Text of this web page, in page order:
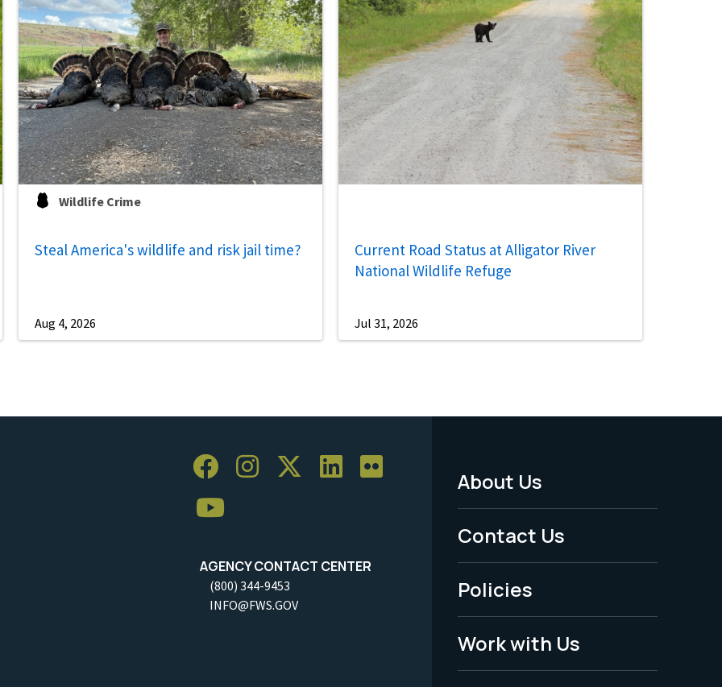
Wildlife Crime
Steal America's wildlife and risk jail time?
Aug 4, 2026
Current Road Status at Alligator River
National Wildlife Refuge
Jul 31, 2026
AGENCY CONTACT CENTER
(800) 344-9453
INFO@FWS.GOV
Footer
Menu
-
Legal
About Us
Contact Us
Policies
Work with Us